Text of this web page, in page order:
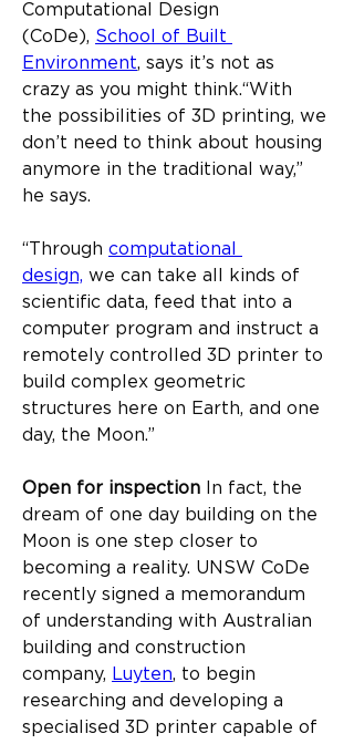
Computational Design
(CoDe), School of Built
Environment, says it’s not as
crazy as you might think.​“With
the possibilities of 3D printing, we
don’t need to think about housing
anymore in the traditional way,”
he says.​
“Through computational
design, we can take all kinds of
scientific data, feed that into a
computer program and instruct a
remotely controlled 3D printer to
build complex geometric
structures here on Earth, and one
day, the Moon.”
Open for inspection ​
In fact, the
dream of one day building on the
Moon is one step closer to
becoming a reality. UNSW CoDe
recently signed a memorandum
of understanding with Australian
building and construction
company, Luyten, to begin
researching and developing a
specialised 3D printer capable of